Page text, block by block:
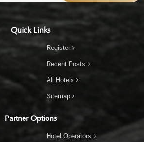
Quick Links
Register
Recent Posts
All Hotels
Sitemap
Partner Options
Hotel Operators